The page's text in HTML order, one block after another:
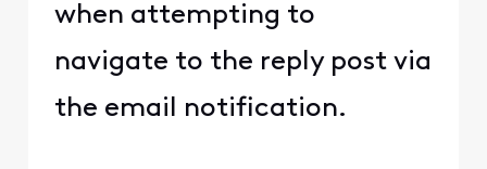
when attempting to
navigate to the reply post via
the email notification.